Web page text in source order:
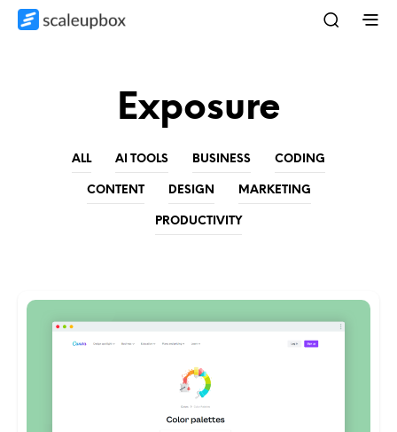
Exposure
ALL AI TOOLS BUSINESS CODING
CONTENT DESIGN MARKETING
PRODUCTIVITY